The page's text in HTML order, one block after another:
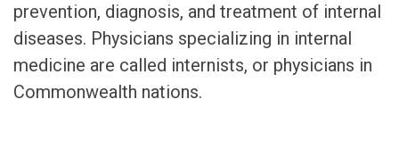
prevention, diagnosis, and treatment of internal
diseases. Physicians specializing in internal
medicine are called internists, or physicians in
Commonwealth nations.